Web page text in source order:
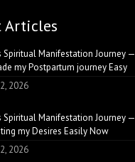
Articles
Spiritual Manifestation Journey —
my Postpartum journey Easy
2026
Spiritual Manifestation Journey —
my Desires Easily Now
2026